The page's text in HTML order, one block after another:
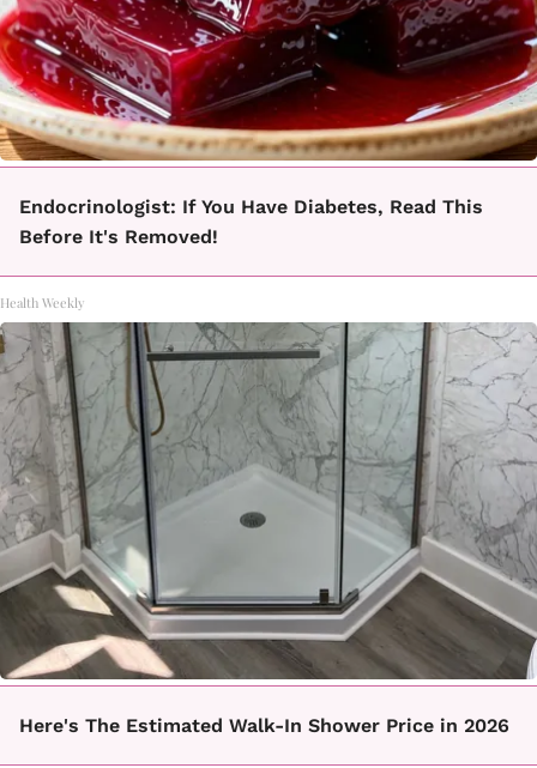
Endocrinologist: If You Have Diabetes, Read This
Before It's Removed!
Health Weekly
Here's The Estimated Walk-In Shower Price in 2026